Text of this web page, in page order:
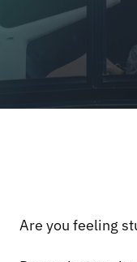
Are you feeling